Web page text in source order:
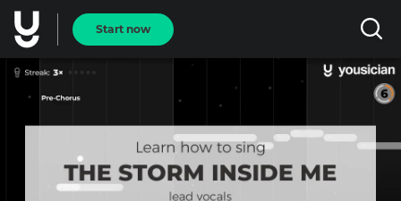
Start now